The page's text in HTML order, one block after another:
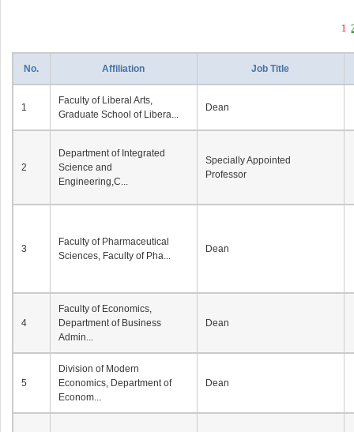
1
No. Affiliation Job Title
1
Faculty of Liberal Arts,
Graduate School of Libera...
Dean
2
Department of Integrated
Science and
Engineering,C...
Specially Appointed
Professor
3
Faculty of Pharmaceutical
Sciences, Faculty of Pha...
Dean
4
Faculty of Economics,
Department of Business
Admin...
Dean
5
Division of Modern
Economics, Department of
Econom...
Dean